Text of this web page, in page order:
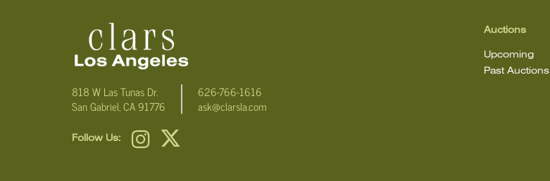
818 W Las Tunas Dr.
San Gabriel, CA 91776
626-766-1616
ask@clarsla.com
Follow Us:
Auctions
Upcoming
Past Auctions